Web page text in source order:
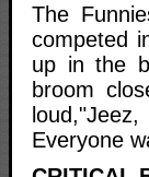
The
competed
up in the
broom
Everyone